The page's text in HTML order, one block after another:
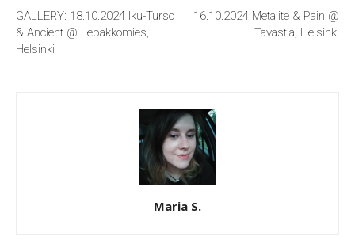
GALLERY: 18.10.2024 Iku-Turso
& Ancient @ Lepakkomies,
Helsinki
16.10.2024 Metalite & Pain @
Tavastia, Helsinki
Maria S.